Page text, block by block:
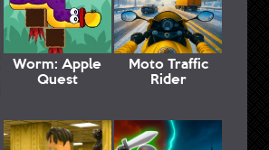
Worm: Apple
Quest
Moto Traffic
Rider